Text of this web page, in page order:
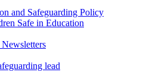
and Safeguarding Policy
Safe in Education
lead